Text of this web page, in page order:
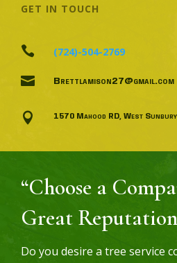
GET IN TOUCH
 (724)-504-2769
 Brettlamison27@gmail.com
 1570 Mahood RD, West
“Choose a
Great
Do you desire a tree service